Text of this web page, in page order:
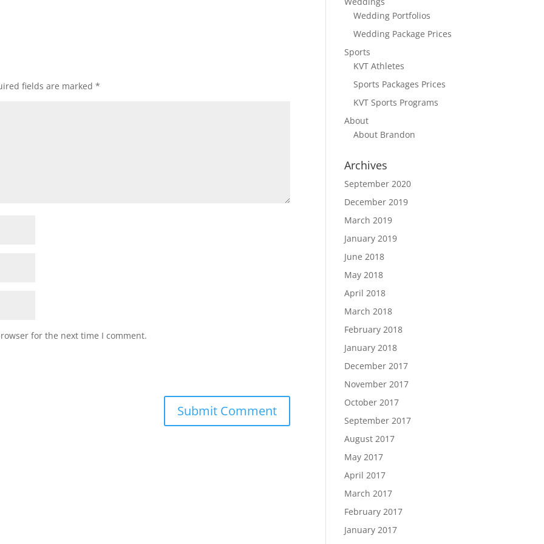
fields are marked*
for the next time I comment.
Wedding Portfolios
Wedding Package Prices
Sports
KVT Athletes
Sports Packages Prices
KVT Sports Programs
About
About Brandon
Archives
September 2020
December 2019
March 2019
January 2019
June 2018
May 2018
April 2018
March 2018
February 2018
January 2018
December 2017
November 2017
October 2017
September 2017
August 2017
May 2017
April 2017
March 2017
February 2017
January 2017